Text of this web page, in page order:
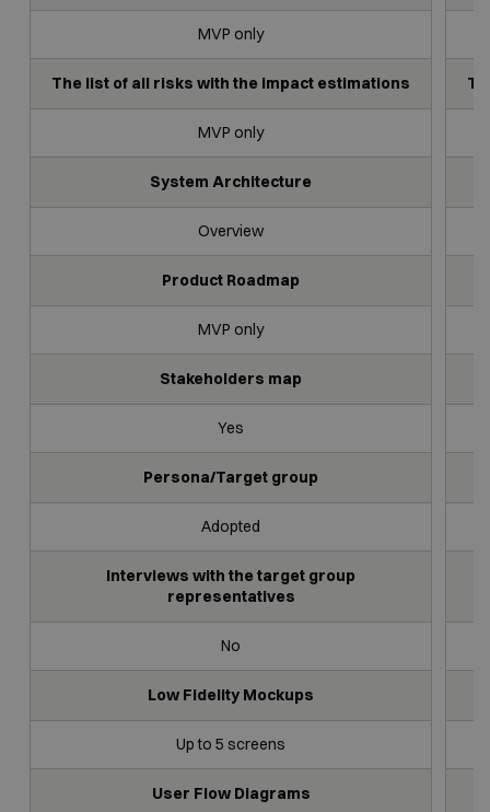
MVP only
The list of all risks with the impact estimations
MVP only
System Architecture
Overview
Product Roadmap
MVP only
Stakeholders map
Yes
Persona/Target group
Adopted
Interviews with the target group
representatives
No
Low Fidelity Mockups
Up to 5 screens
User Flow Diagrams